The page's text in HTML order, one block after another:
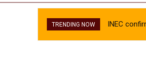
TRENDING NOW INEC